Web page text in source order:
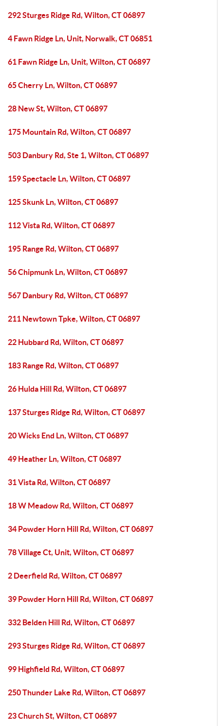
292 Sturges Ridge Rd, Wilton, CT 06897
4 Fawn Ridge Ln, Unit, Norwalk, CT 06851
61 Fawn Ridge Ln, Unit, Wilton, CT 06897
65 Cherry Ln, Wilton, CT 06897
28 New St, Wilton, CT 06897
175 Mountain Rd, Wilton, CT 06897
503 Danbury Rd, Ste 1, Wilton, CT 06897
159 Spectacle Ln, Wilton, CT 06897
125 Skunk Ln, Wilton, CT 06897
112 Vista Rd, Wilton, CT 06897
195 Range Rd, Wilton, CT 06897
56 Chipmunk Ln, Wilton, CT 06897
567 Danbury Rd, Wilton, CT 06897
211 Newtown Tpke, Wilton, CT 06897
22 Hubbard Rd, Wilton, CT 06897
183 Range Rd, Wilton, CT 06897
26 Hulda Hill Rd, Wilton, CT 06897
137 Sturges Ridge Rd, Wilton, CT 06897
20 Wicks End Ln, Wilton, CT 06897
49 Heather Ln, Wilton, CT 06897
31 Vista Rd, Wilton, CT 06897
18 W Meadow Rd, Wilton, CT 06897
34 Powder Horn Hill Rd, Wilton, CT 06897
78 Village Ct, Unit, Wilton, CT 06897
2 Deerfield Rd, Wilton, CT 06897
39 Powder Horn Hill Rd, Wilton, CT 06897
332 Belden Hill Rd, Wilton, CT 06897
293 Sturges Ridge Rd, Wilton, CT 06897
99 Highfield Rd, Wilton, CT 06897
250 Thunder Lake Rd, Wilton, CT 06897
23 Church St, Wilton, CT 06897